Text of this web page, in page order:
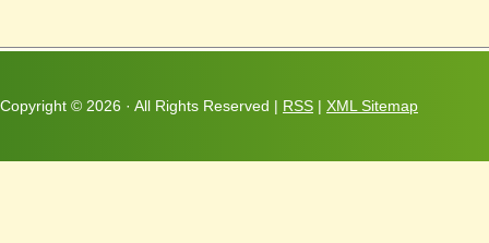
Copyright © 2026 · All Rights Reserved | RSS | XML Sitemap